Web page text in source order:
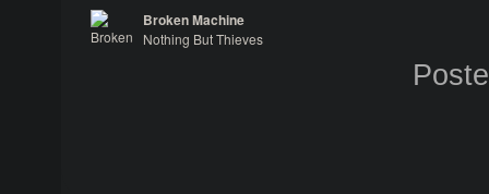
Broken Machine
Nothing But Thieves